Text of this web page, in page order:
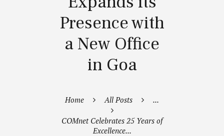
Presence with
a New Office
in Goa
Home All Posts ...
COMnet Celebrates 25 Years of
Excellence...